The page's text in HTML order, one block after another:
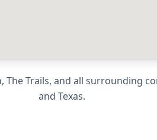
The Trails, and all surrounding
and Texas.